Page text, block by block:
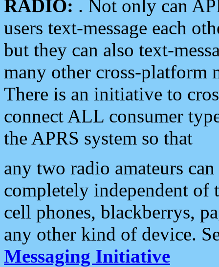
RADIO: . Not only can
users text-message each
but they can also text-
many other cross-platform
There is an initiative to
connect ALL consumer
the APRS system so that
any two radio amateurs
completely independent of
cell phones, blackberrys,
any other kind of device.
Messaging Initiative